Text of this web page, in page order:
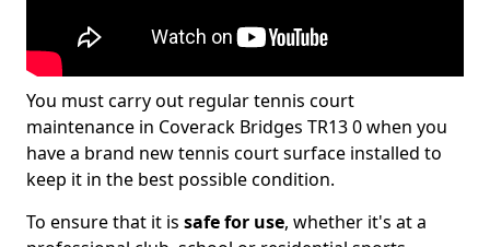
You must carry out regular tennis court
maintenance in Coverack Bridges TR13 0 when you
have a brand new tennis court surface installed to
keep it in the best possible condition.
To ensure that it is safe for use, whether it's at a